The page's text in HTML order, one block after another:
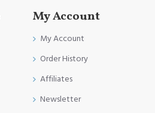
My Account
My Account
Order History
Affiliates
Newsletter